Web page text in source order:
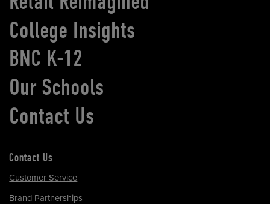
College Insights
BNC K-12
Our Schools
Contact Us
Contact Us
Customer Service
Brand Partnerships